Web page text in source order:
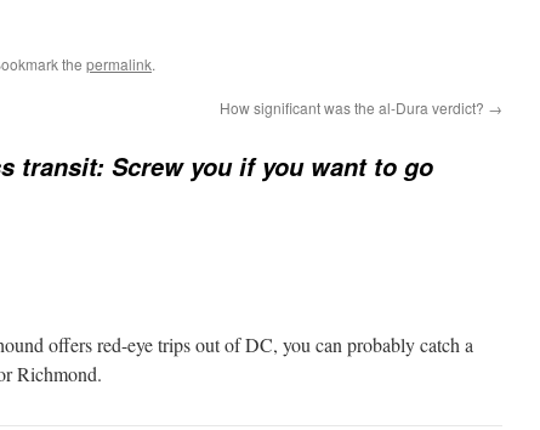
the permalink.
How significant was the al-Dura verdict? →
transit: Screw you if you want to go
offers red-eye trips out of DC, you can probably catch a
Richmond.